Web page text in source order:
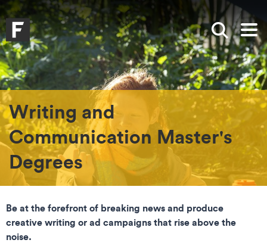
Skip to main content
Skip to search
Skip to menu
Falmouth UniversityHomepage
Show
Writing and
Communication Master's
Degrees
Be at the forefront of breaking news and produce
creative writing or ad campaigns that rise above the
noise.